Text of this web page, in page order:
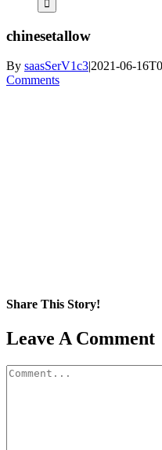
chinesetallow
By saasSerV1c3|2021-06-
Comments
Share This Story!
Facebook
X
Reddit
LinkedIn
WhatsApp
Pinterest
Email
Leave A Comment
Comment